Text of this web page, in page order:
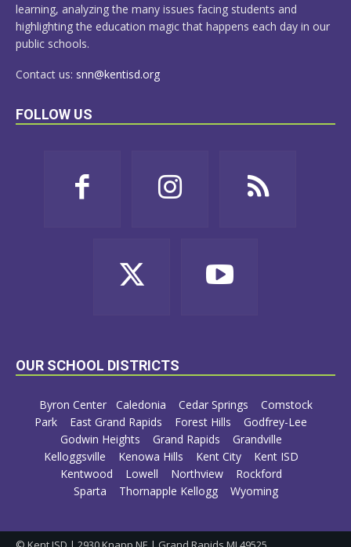
learning, analyzing the many issues facing students and
highlighting the education magic that happens each day in our
public schools.
Contact us: snn@kentisd.org
FOLLOW US
OUR SCHOOL DISTRICTS
Byron Center Caledonia Cedar Springs
Comstock
Park
East Grand Rapids Forest Hills
Godfrey-Lee
Godwin Heights
Grand Rapids
Grandville
Kelloggsville
Kenowa Hills Kent City
Kent ISD
Kentwood
Lowell Northview
Rockford
Sparta
Thornapple Kellogg Wyoming